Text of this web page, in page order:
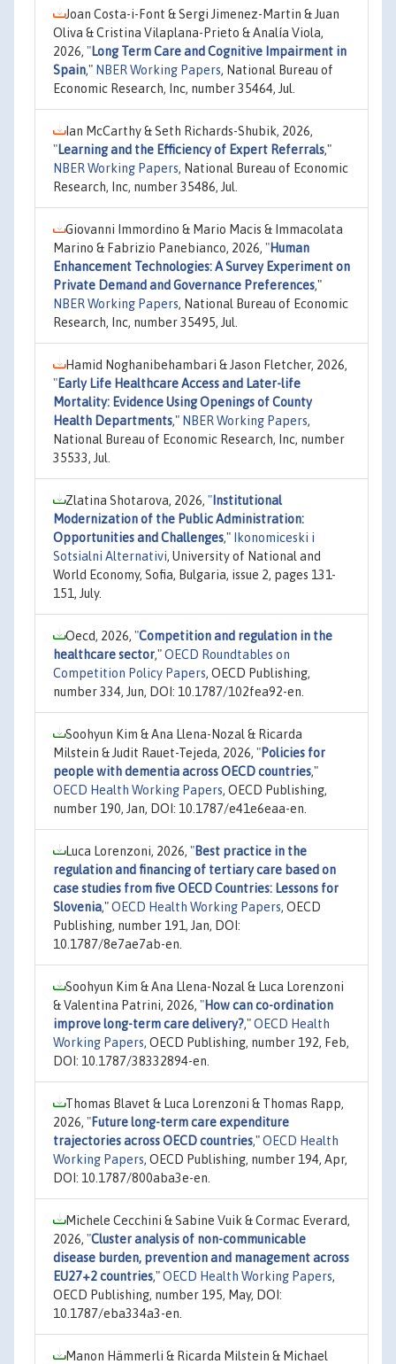
Joan Costa-i-Font & Sergi Jimenez-Martin & Juan
Oliva & Cristina Vilaplana-Prieto & Analía Viola,
2026, "Long Term Care and Cognitive Impairment in
Spain," NBER Working Papers, National Bureau of
Economic Research, Inc, number 35464, Jul.
Ian McCarthy & Seth Richards-Shubik, 2026,
"Learning and the Efficiency of Expert Referrals,"
NBER Working Papers, National Bureau of Economic
Research, Inc, number 35486, Jul.
Giovanni Immordino & Mario Macis & Immacolata
Marino & Fabrizio Panebianco, 2026, "Human
Enhancement Technologies: A Survey Experiment on
Private Demand and Governance Preferences,"
NBER Working Papers, National Bureau of Economic
Research, Inc, number 35495, Jul.
Hamid Noghanibehambari & Jason Fletcher, 2026,
"Early Life Healthcare Access and Later-life
Mortality: Evidence Using Openings of County
Health Departments," NBER Working Papers,
National Bureau of Economic Research, Inc, number
35533, Jul.
Zlatina Shotarova, 2026, " Institutional
Modernization of the Public Administration:
Opportunities and Challenges,"
Ikonomiceski i
Sotsialni Alternativi, University of National and
World Economy, Sofia, Bulgaria, issue 2, pages 131-
151, July.
Oecd, 2026, "Competition and regulation in the
healthcare sector,"OECD Roundtables on
Competition Policy Papers, OECD Publishing,
number 334, Jun, DOI: 10.1787/102fea92-en.
Soohyun Kim & Ana Llena-Nozal & Ricarda
Milstein & Judit Rauet-Tejeda, 2026, "Policies for
people with dementia across OECD countries,"
OECD Health Working Papers, OECD Publishing,
number 190, Jan, DOI: 10.1787/e41e6eaa-en.
Luca Lorenzoni, 2026, "Best practice in the
regulation and financing of tertiary care based on
case studies from five OECD Countries: Lessons for
Slovenia,"OECD Health Working Papers, OECD
Publishing, number 191, Jan, DOI:
10.1787/8e7ae7ab-en.
Soohyun Kim & Ana Llena-Nozal & Luca Lorenzoni
& Valentina Patrini, 2026, "How can co-ordination
improve long-term care delivery?,"OECD Health
Working Papers, OECD Publishing, number 192, Feb,
DOI: 10.1787/38332894-en.
Thomas Blavet & Luca Lorenzoni & Thomas Rapp,
2026, "Future long-term care expenditure
trajectories across OECD countries,"OECD Health
Working Papers, OECD Publishing, number 194, Apr,
DOI: 10.1787/800aba3e-en.
Michele Cecchini & Sabine Vuik & Cormac Everard,
2026, "Cluster analysis of non-communicable
disease burden, prevention and management across
EU27+2 countries,"OECD Health Working Papers,
OECD Publishing, number 195, May, DOI:
10.1787/eba334a3-en.
Manon Hämmerli & Ricarda Milstein & Michael